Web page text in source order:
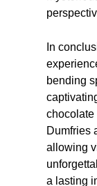
In
bending
chocolate
Dumfries
allowing
a lasting